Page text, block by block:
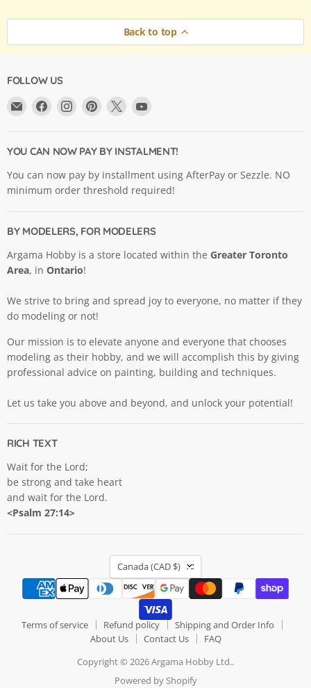
Back to top
FOLLOW US
Email
Ltd.
Find
Facebook
Find
Instagram
Find
Pinterest
Find
X
YouTube
YOU CAN NOW PAY BY INSTALMENT!
You can now pay by installment using AfterPay or Sezzle. NO
minimum order threshold required!
BY MODELERS, FOR MODELERS
Argama Hobby is a store located within the Greater Toronto
Area, in Ontario!
We strive to bring and spread joy to everyone, no matter if they
do modeling or not!
Our mission is to elevate anyone and everyone that chooses
modeling as their hobby, and we will accomplish this by giving
professional advice on painting, building and techniques.
Let us take you above and beyond, and unlock your potential!
RICH TEXT
Wait for the Lord;
be strong and take heart
and wait for the Lord.
<Psalm 27:14>
COUNTRY
Canada (CAD $)
Terms of service Refund policy
Shipping and Order Info
About Us
Contact Us
FAQ
Copyright © 2026 Argama Hobby Ltd..
Powered by Shopify